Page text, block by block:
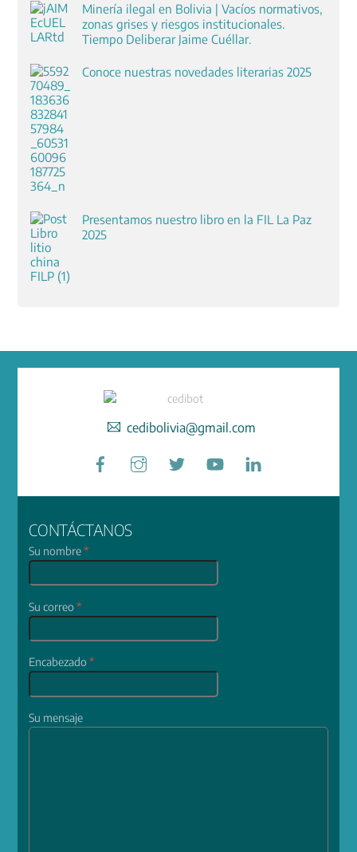
Minería ilegal en Bolivia | Vacíos normativos,
zonas grises y riesgos institucionales.
Tiempo Deliberar Jaime Cuéllar.
Conoce nuestras novedades literarias 2025
Presentamos nuestro libro en la FIL La Paz
2025
cedibolivia@gmail.com
Facebook
CONTÁCTANOS
Su nombre*
Su correo*
Encabezado*
Su mensaje